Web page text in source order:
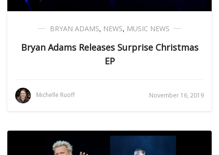
BRYAN ADAMS, NEWS, MUSIC NEWS
Bryan Adams Releases Surprise Christmas
EP
Michelle Ruoff November 16, 2019